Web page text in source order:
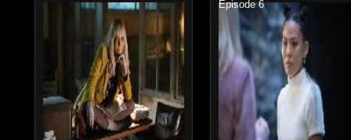
Episode 6